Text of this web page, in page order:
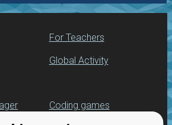
For Teachers
Global Activity
Coding games